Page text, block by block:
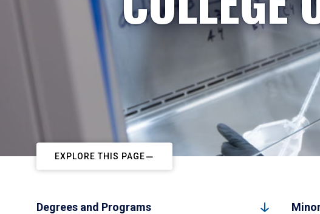
EXPLORE THIS PAGE
Degrees and Programs